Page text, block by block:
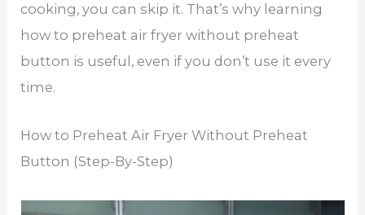
cooking, you can skip it. That’s why learning
how to preheat air fryer without preheat
button is useful, even if you don’t use it every
time.
How to Preheat Air Fryer Without Preheat
Button (Step-By-Step)